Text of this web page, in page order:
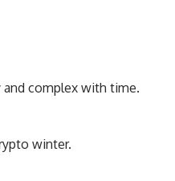
complex with time.
winter.